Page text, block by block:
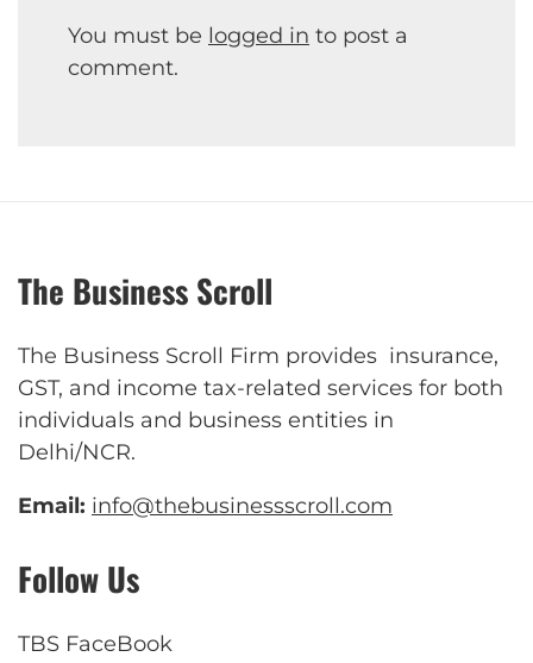
You must be logged in to post a
comment.
The Business Scroll
The Business Scroll Firm provides insurance,
GST, and income tax-related services for both
individuals and business entities in
Delhi/NCR.
Email: info@thebusinessscroll.com
Follow Us
TBS FaceBook